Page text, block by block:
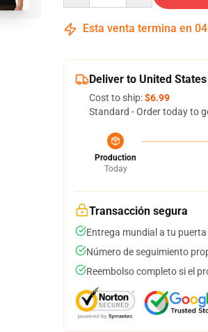
Esta venta termina en 04
Deliver to United States
Cost to ship:$6.99
Standard - Order today to
Production
Today
Transacción segura
Entrega mundial a tu puerta
Número de seguimiento
Reembolso completo si el